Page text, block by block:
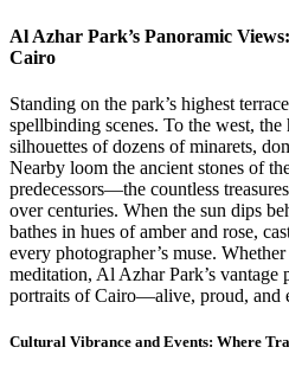
Al Azhar Park’s Panoramic
Cairo
Standing on the park’s highest
spellbinding scenes. To the west,
silhouettes of dozens of minarets,
Nearby loom the ancient stones of
predecessors—the countless
over centuries. When the sun dips
bathes in hues of amber and rose,
every photographer’s muse.
meditation, Al Azhar Park’s vantage
portraits of Cairo—alive, proud, and
Cultural Vibrance and Events: Where